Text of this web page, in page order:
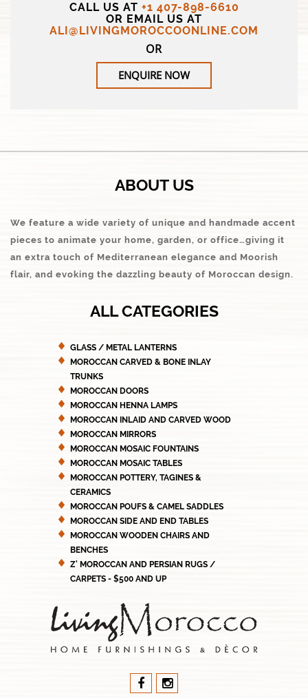
CALL US AT +1 407-898-6610
OR EMAIL US AT
ALI@LIVINGMOROCCOONLINE.COM
OR
ENQUIRE NOW
ABOUT US
We feature a wide variety of unique and handmade accent
pieces to animate your home, garden, or office…giving it
an extra touch of Mediterranean elegance and Moorish
flair, and evoking the dazzling beauty of Moroccan design.
ALL CATEGORIES
GLASS / METAL LANTERNS
MOROCCAN CARVED & BONE INLAY
TRUNKS
MOROCCAN DOORS
MOROCCAN HENNA LAMPS
MOROCCAN INLAID AND CARVED WOOD
MOROCCAN MIRRORS
MOROCCAN MOSAIC FOUNTAINS
MOROCCAN MOSAIC TABLES
MOROCCAN POTTERY, TAGINES &
CERAMICS
MOROCCAN POUFS & CAMEL SADDLES
MOROCCAN SIDE AND END TABLES
MOROCCAN WOODEN CHAIRS AND
BENCHES
Z' MOROCCAN AND PERSIAN RUGS /
CARPETS - $500 AND UP